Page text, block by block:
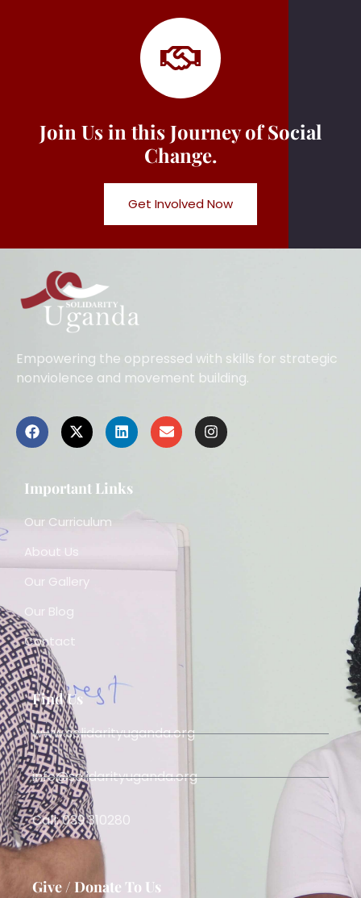
Join Us in this Journey of Social
Change.
Get Involved Now
Empowering the oppressed with skills for strategic
nonviolence and movement building.
Important Links
Our Curriculum
About Us
Our Gallery
Our Blog
Contact
Find Us
www.solidarityuganda.org
info@solidarityuganda.org
Call: 039 310280
Give / Donate To Us